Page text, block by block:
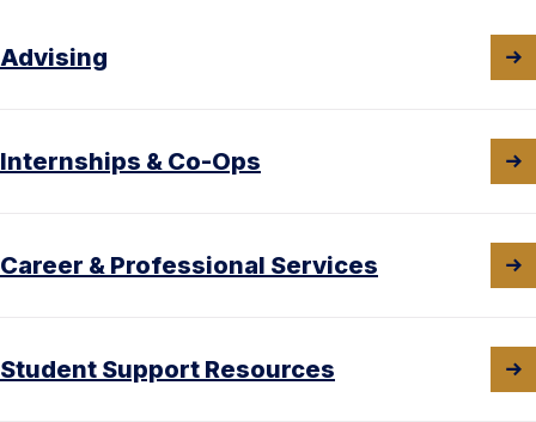
Advising
Internships & Co-Ops
Career & Professional Services
Student Support Resources